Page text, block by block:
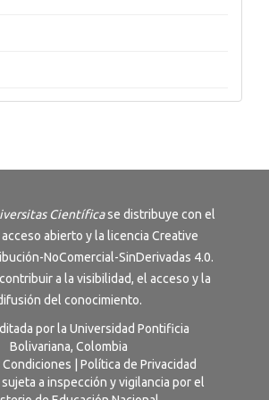
Científicase distribuye con el
abierto y la licencia Creative
NoComercial-SinDerivadas 4.0.
a la visibilidad, el acceso y la
del conocimiento.
por la Universidad Pontificia
Bolivariana, Colombia
Condiciones
Política de Privacidad
a inspección y vigilancia por el